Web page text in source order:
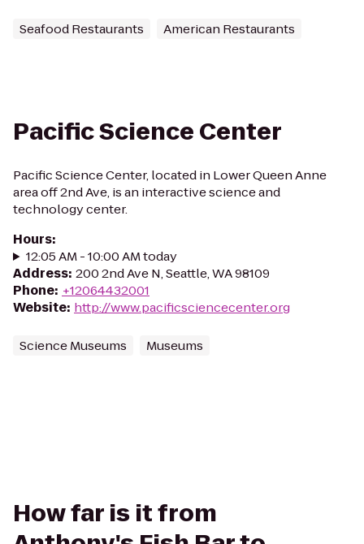
Seafood Restaurants American Restaurants
Pacific Science Center
Pacific Science Center, located in Lower Queen Anne
area off 2nd Ave, is an interactive science and
technology center.
Hours:
12:05 AM - 10:00 AM today
Address: 200 2nd Ave N, Seattle, WA 98109
Phone: +12064432001
Website: http://www.pacificsciencecenter.org
Science Museums Museums
How far is it from